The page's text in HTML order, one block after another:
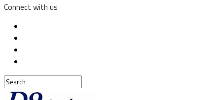
Connect with us